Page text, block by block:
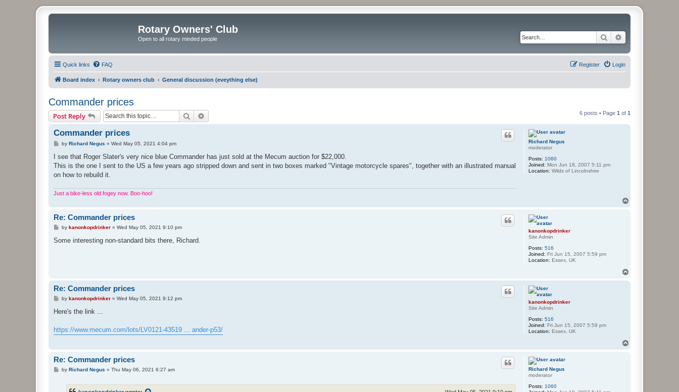
Rotary Owners' Club
Open to all rotary minded people Search
Quick links FAQ Login
Register
Board index Rotary owners club General discussion (eveything else)
Commander prices
Post Reply Search 6 posts • Page 1 of 1
Richard Negus
moderator
Posts: 1060
Joined: Mon Jun 18, 2007 5:11 pm
Location: Wilds of Lincolnshire
Commander prices
P
s
by Richard Negus » Wed May 05, 2021 4:04 pm
I see that Roger Slater's very nice blue Commander has just sold at the Mecum auction for $22,000.
This is the one I sent to the US a few years ago stripped down and sent in two boxes marked "Vintage motorcycle spares", together with an illustrated manual
on how to rebuild it.
Just a bike-less old fogey now. Boo-hoo!
kanonkopdrinker
Site Admin
Posts: 516
Joined: Fri Jun 15, 2007 5:59 pm
Location: Essex, UK
Re: Commander prices
P
s
by kanonkopdrinker» Wed May 05, 2021 9:10 pm
Some interesting non-standard bits there, Richard.
kanonkopdrinker
Site Admin
Posts: 516
Joined: Fri Jun 15, 2007 5:59 pm
Location: Essex, UK
Re: Commander prices
P
s
by kanonkopdrinker» Wed May 05, 2021 9:12 pm
Here's the link ...
https://www.mecum.com/lots/LV0121-43519 ... ander-p53/
Richard Negus
moderator
Posts: 1060
Re: Commander prices
Pby Richard Negus » Thu May 06, 2021 6:27 am